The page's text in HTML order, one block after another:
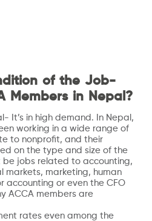
of the Job-
Members in Nepal?
It’s in high demand. In Nepal,
working in a wide range of
to nonprofit, and their
on the type and size of the
be jobs related to accounting,
markets, marketing, human
accounting or even the CFO
ACCA members are
rates even among the